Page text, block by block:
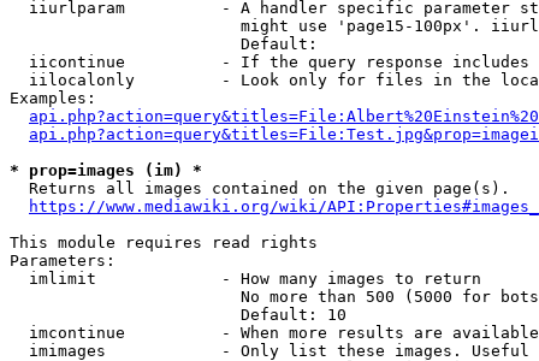
iiurlparam          - A handler specific parameter
might use 'page15-100px'.
                        Default:
iicontinue          - If the query response
iilocalonly         - Look only for files in the
Examples:
* prop=images (im) *
  Returns all images contained on the given page(s).
https://www.mediawiki.org/wiki/
This module requires read rights
Parameters:
  imlimit             - How many images to return
No more than 500 (5000 for
                        Default: 10
imcontinue          - When more results are
imimages            - Only list these images.